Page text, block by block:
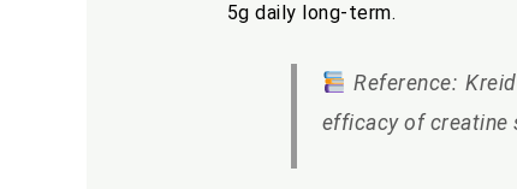
5g daily long-term.
Reference:
efficacy of creatine